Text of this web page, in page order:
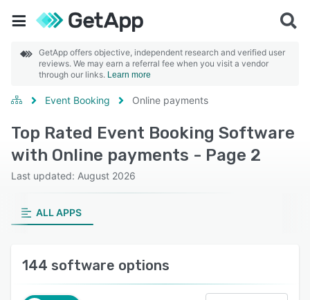
GetApp offers objective, independent research and verified user
reviews. We may earn a referral fee when you visit a vendor
through our links. Learn more
Event Booking Online payments
Top Rated Event Booking Software
with Online payments - Page 2
Last updated: August 2026
ALL APPS
144 software options